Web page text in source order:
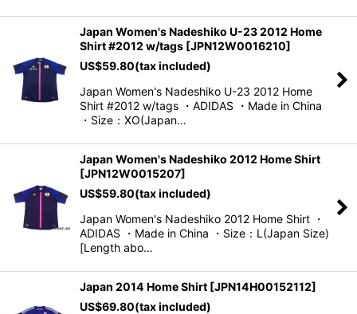
Japan Women's Nadeshiko U-23 2012 Home
Shirt #2012 w/tags [JPN12W0016210]
US$59.80(tax included)
Japan Women's Nadeshiko U-23 2012 Home
Shirt #2012 w/tags ・ADIDAS ・Made in China
・Size：XO(Japan…
Japan Women's Nadeshiko 2012 Home Shirt
[JPN12W0015207]
US$59.80(tax included)
Japan Women's Nadeshiko 2012 Home Shirt ・
ADIDAS ・Made in China ・Size：L(Japan Size)
[Length abo…
Japan 2014 Home Shirt [JPN14H00152112]
US$69.80(tax included)